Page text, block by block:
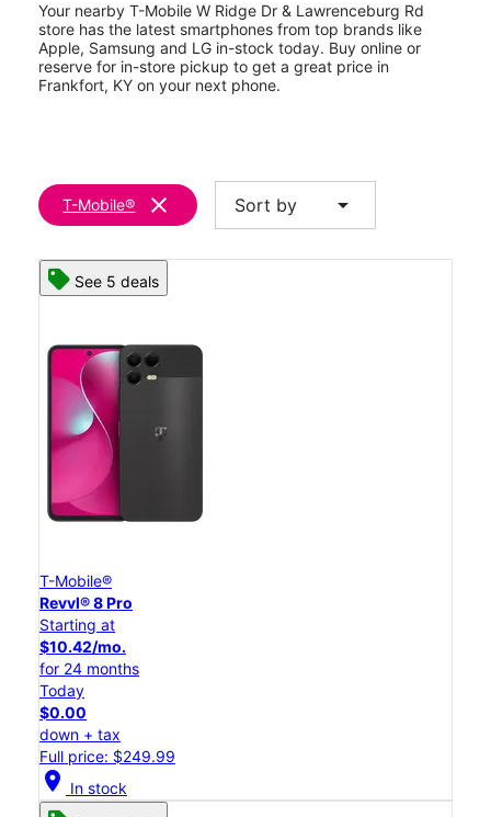
Your nearby T-Mobile W Ridge Dr & Lawrenceburg Rd
store has the latest smartphones from top brands like
Apple, Samsung and LG in-stock today. Buy online or
reserve for in-store pickup to get a great price in
Frankfort, KY on your next phone.
T-Mobile® clear Sort by arrow_drop_down
See 5 deals
T-Mobile®
Revvl® 8 Pro
Starting at
$10.42/mo.
for 24 months
Today
$0.00
down + tax
Full price: $249.99
location_on In stock